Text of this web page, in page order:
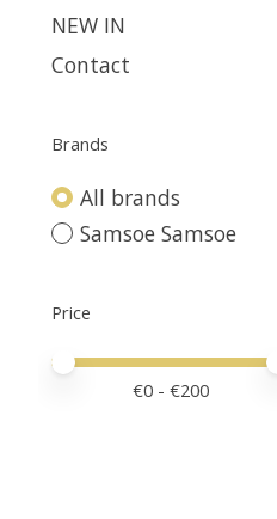
NEW IN
Contact
Brands
All brands
Samsoe Samsoe
Price
Price minimum value
Price maximum value
€0 - €200